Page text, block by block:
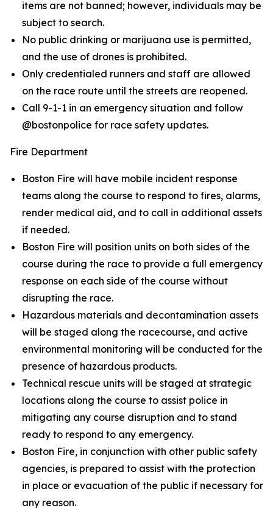
items are not banned; however, individuals may be
subject to search.
No public drinking or marijuana use is permitted,
and the use of drones is prohibited.
Only credentialed runners and staff are allowed
on the race route until the streets are reopened.
Call 9-1-1 in an emergency situation and follow
@bostonpolice for race safety updates.
Fire Department
Boston Fire will have mobile incident response
teams along the course to respond to fires, alarms,
render medical aid, and to call in additional assets
if needed.
Boston Fire will position units on both sides of the
course during the race to provide a full emergency
response on each side of the course without
disrupting the race.
Hazardous materials and decontamination assets
will be staged along the racecourse, and active
environmental monitoring will be conducted for the
presence of hazardous products.
Technical rescue units will be staged at strategic
locations along the course to assist police in
mitigating any course disruption and to stand
ready to respond to any emergency.
Boston Fire, in conjunction with other public safety
agencies, is prepared to assist with the protection
in place or evacuation of the public if necessary for
any reason.